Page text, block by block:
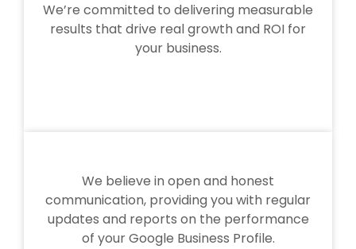
We’re committed to delivering measurable
results that drive real growth and ROI for
your business.
We believe in open and honest
communication, providing you with regular
updates and reports on the performance
of your Google Business Profile.